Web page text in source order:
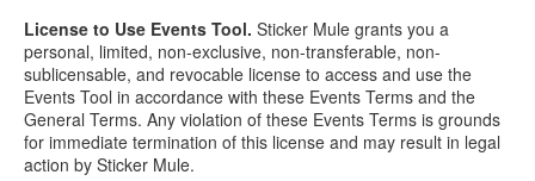
License to Use Events Tool. Sticker Mule grants you a
personal, limited, non-exclusive, non-transferable, non-
sublicensable, and revocable license to access and use the
Events Tool in accordance with these Events Terms and the
General Terms. Any violation of these Events Terms is grounds
for immediate termination of this license and may result in legal
action by Sticker Mule.